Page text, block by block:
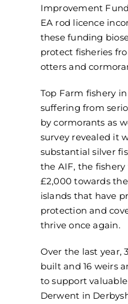
Improvement
EA rod licence
these funding
protect fisheries
otters and
Top Farm fishery
suffering from
by cormorants as
survey revealed it
substantial silver
the AIF, the
£2,000 towards
islands that have
protection and
thrive once again.
Over the last year,
built and 16 weirs
to support
Derwent in